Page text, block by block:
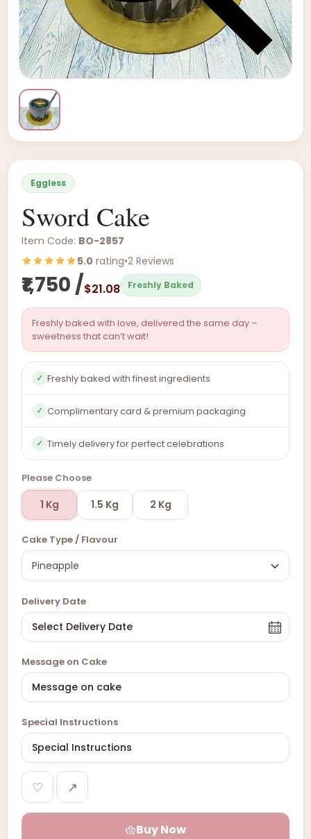
Eggless
Sword Cake
Item Code: BO-2857
5.0 rating•2 Reviews
₹1,750 /$21.08 Freshly Baked
Freshly baked with love, delivered the same day –
sweetness that can’t wait!
✓ Freshly baked with finest ingredients
✓ Complimentary card & premium packaging
✓ Timely delivery for perfect celebrations
Please Choose
1 Kg 1.5 Kg 2 Kg
Cake Type / Flavour
Delivery Date
Message on Cake
Special Instructions
♡ ↗
Buy Now